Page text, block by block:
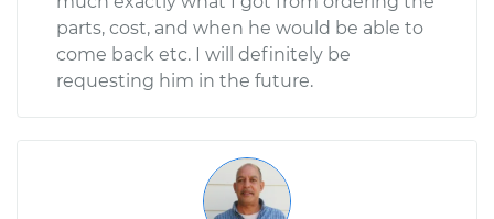
parts, cost, and when he would be able to
come back etc. I will definitely be
requesting him in the future.